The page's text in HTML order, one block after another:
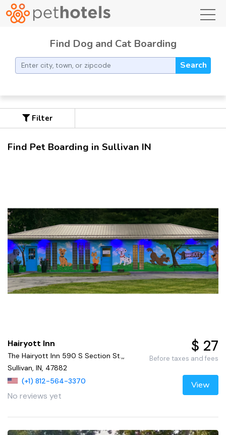
Find Dog and Cat Boarding
Search
Filter
Find Pet Boarding in Sullivan IN
Hairyott Inn
The Hairyott Inn 590 S Section St.,,
Sullivan, IN, 47882
(+1) 812-564-3370
No reviews yet
$ 27
Before taxes and fees
View